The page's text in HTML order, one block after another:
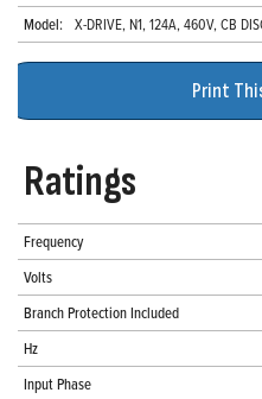
Model: X-DRIVE, N1, 124A, 460V, CB
Print
Ratings
Frequency
Volts
Branch Protection Included
Hz
Input Phase